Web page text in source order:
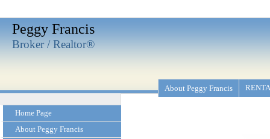
Peggy Francis
Broker / Realtor®
Home Page
About Peggy Francis
About Peggy Francis